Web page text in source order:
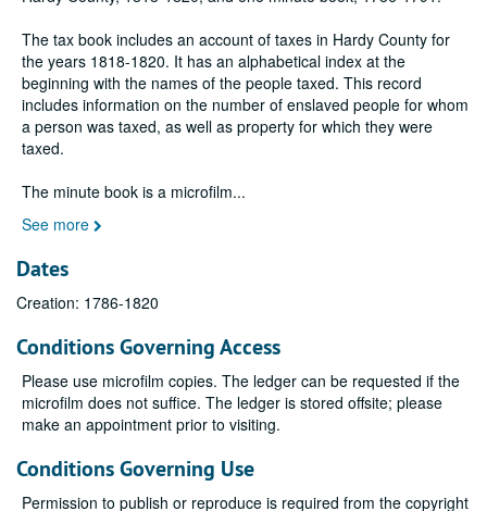
The tax book includes an account of taxes in Hardy County for
the years 1818-1820. It has an alphabetical index at the
beginning with the names of the people taxed. This record
includes information on the number of enslaved people for whom
a person was taxed, as well as property for which they were
taxed.
The minute book is a microfilm...
See more
Dates
Creation: 1786-1820
Conditions Governing Access
Please use microfilm copies. The ledger can be requested if the
microfilm does not suffice. The ledger is stored offsite; please
make an appointment prior to visiting.
Conditions Governing Use
Permission to publish or reproduce is required from the copyright